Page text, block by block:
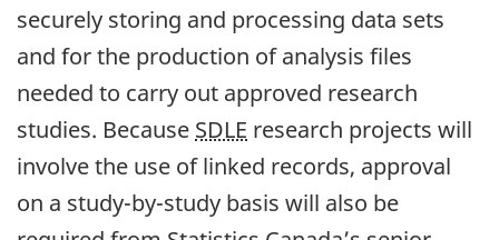
securely storing and processing data sets
and for the production of analysis files
needed to carry out approved research
studies. Because SDLE research projects will
involve the use of linked records, approval
on a study-by-study basis will also be